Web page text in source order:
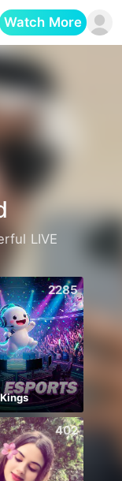
Watch More
LIVE
2285
402